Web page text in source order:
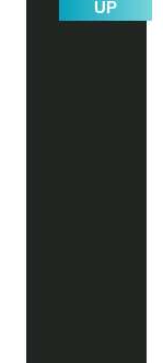
UP